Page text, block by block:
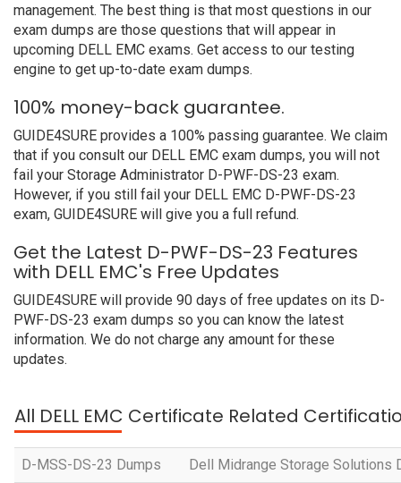
management. The best thing is that most questions in our
exam dumps are those questions that will appear in
upcoming DELL EMC exams. Get access to our testing
engine to get up-to-date exam dumps.
100% money-back guarantee.
GUIDE4SURE provides a 100% passing guarantee. We claim
that if you consult our DELL EMC exam dumps, you will not
fail your Storage Administrator D-PWF-DS-23 exam.
However, if you still fail your DELL EMC D-PWF-DS-23
exam, GUIDE4SURE will give you a full refund.
Get the Latest D-PWF-DS-23 Features
with DELL EMC's Free Updates
GUIDE4SURE will provide 90 days of free updates on its D-
PWF-DS-23 exam dumps so you can know the latest
information. We do not charge any amount for these
updates.
All DELL EMC Certificate Related
D-MSS-DS-23 Dumps Dell Midrange Storage Solutions